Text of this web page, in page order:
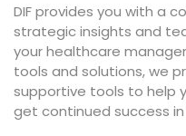
DIF provides you with a
strategic insights and
your healthcare
tools and solutions, we
supportive tools to help
get continued success